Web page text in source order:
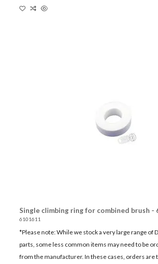
Single climbing ring for combined brush -
6101611
*Please note: While we stock a very large range of
parts, some less common items may need to be
from the manufacturer. In these cases, orders are